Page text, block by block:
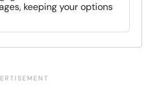
keeping your options